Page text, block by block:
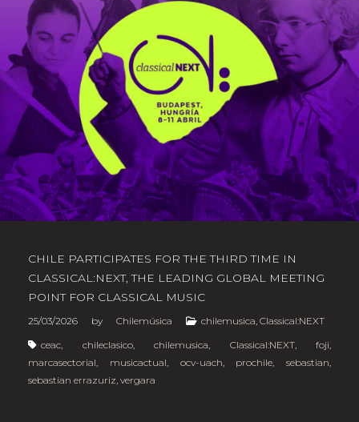
FAQ
TRANSPARENCY
CHILE PARTICIPATES FOR THE THIRD TIME IN
CLASSICAL:NEXT, THE LEADING GLOBAL MEETING
POINT FOR CLASSICAL MUSIC
25/03/2026 by Chilemúsica chilemusica, Classical:NEXT
ceac, chileclasico, chilemusica, Classical:NEXT, foji,
marcasectorial, musicactual, ocv-uach, prochile, sebastian,
sebastian errazuriz, vergara